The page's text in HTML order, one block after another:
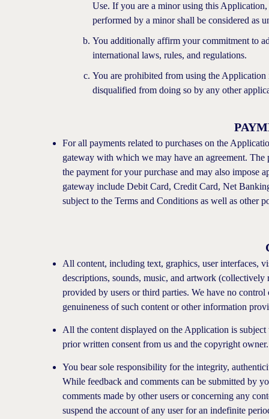
Use. If you are a minor using this
performed by a minor shall be considered as
You additionally affirm your commitment to
international laws, rules, and regulations.
You are prohibited from using the
disqualified from doing so by any other
For all payments related to purchases on the
gateway with which we may have an agreement.
the payment for your purchase and may also impose
gateway include Debit Card, Credit Card, Net
subject to the Terms and Conditions as well as other
All content, including text, graphics, user interfaces,
descriptions, sounds, music, and artwork
provided by users or third parties. We have no
genuineness of such content or other information
All the content displayed on the Application is
prior written consent from us and the copyright owner.
You bear sole responsibility for the integrity,
While feedback and comments can be submitted by
comments made by other users or concerning any
suspend the account of any user for an indefinite